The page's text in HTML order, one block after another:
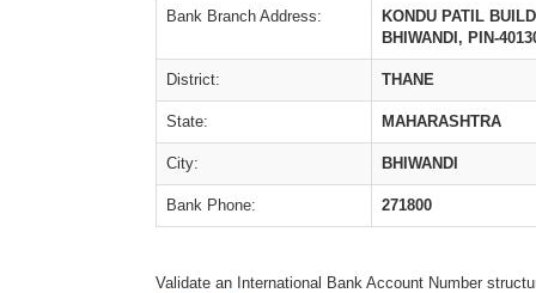
Bank Branch Address:
KONDU PATIL
BHIWANDI, PIN-
District: THANE
State: MAHARASHTRA
City: BHIWANDI
Bank Phone: 271800
Validate an International Bank Account Number